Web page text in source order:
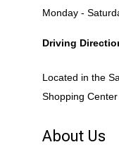
Monday -
Driving
Located in the
Shopping Center
About Us